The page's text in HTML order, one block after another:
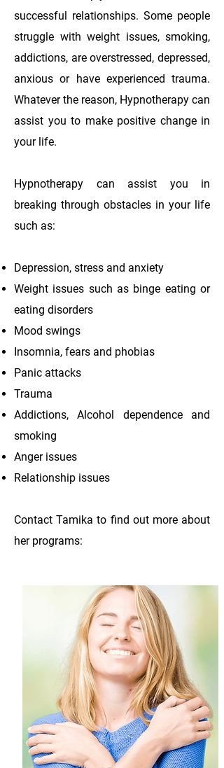
successful relationships. Some people
struggle with weight issues, smoking,
addictions, are overstressed, depressed,
anxious or have experienced trauma.
Whatever the reason, Hypnotherapy can
assist you to make positive change in
your life.
Hypnotherapy can assist you in
breaking through obstacles in your life
such as:
Depression, stress and anxiety
Weight issues such as binge eating or
eating disorders
Mood swings
Insomnia, fears and phobias
Panic attacks
Trauma
Addictions, Alcohol dependence and
smoking
Anger issues
Relationship issues
Contact Tamika to find out more about
her programs: